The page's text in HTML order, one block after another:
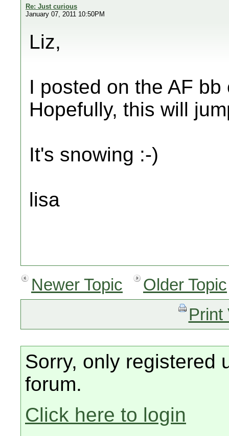
Re: Just curious
January 07, 2011 10:50PM
Liz,
I posted on the AF
Hopefully, this will
It's snowing :-)
lisa
Newer Topic
Older Topic
Print
Sorry, only registered
forum.
Click here to login